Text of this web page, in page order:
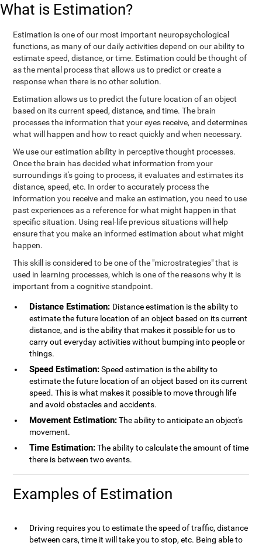
What is Estimation?
Estimation is one of our most important neuropsychological
functions, as many of our daily activities depend on our ability to
estimate speed, distance, or time. Estimation could be thought of
as the mental process that allows us to predict or create a
response when there is no other solution.
Estimation allows us to predict the future location of an object
based on its current speed, distance, and time. The brain
processes the information that your eyes receive, and determines
what will happen and how to react quickly and when necessary.
We use our estimation ability in perceptive thought processes.
Once the brain has decided what information from your
surroundings it's going to process, it evaluates and estimates its
distance, speed, etc. In order to accurately process the
information you receive and make an estimation, you need to use
past experiences as a reference for what might happen in that
specific situation. Using real-life previous situations will help
ensure that you make an informed estimation about what might
happen.
This skill is considered to be one of the "microstrategies" that is
used in learning processes, which is one of the reasons why it is
important from a cognitive standpoint.
Distance Estimation: Distance estimation is the ability to
estimate the future location of an object based on its current
distance, and is the ability that makes it possible for us to
carry out everyday activities without bumping into people or
things.
Speed Estimation:Speed estimation is the ability to
estimate the future location of an object based on its current
speed. This is what makes it possible to move through life
and avoid obstacles and accidents.
Movement Estimation:The ability to anticipate an object's
movement.
Time Estimation:The ability to calculate the amount of time
there is between two events.
Examples of Estimation
Driving requires you to estimate the speed of traffic, distance
between cars, time it will take you to stop, etc. Being able to